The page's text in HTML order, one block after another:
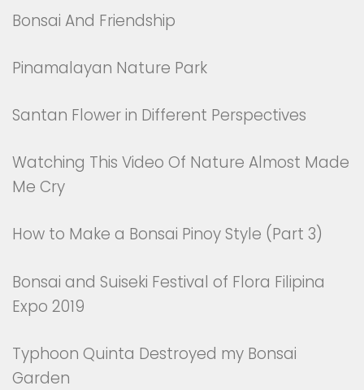
Bonsai And Friendship
Pinamalayan Nature Park
Santan Flower in Different Perspectives
Watching This Video Of Nature Almost Made
Me Cry
How to Make a Bonsai Pinoy Style (Part 3)
Bonsai and Suiseki Festival of Flora Filipina
Expo 2019
Typhoon Quinta Destroyed my Bonsai
Garden